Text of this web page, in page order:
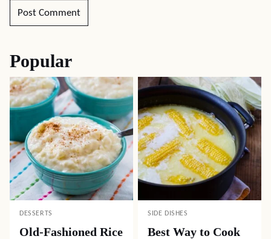
Popular
DESSERTS
Old-Fashioned Rice
SIDE DISHES
Best Way to Cook